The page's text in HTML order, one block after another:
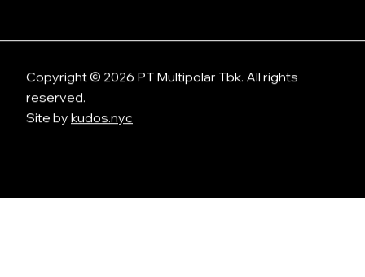
Copyright © 2026 PT Multipolar Tbk. All rights
reserved.
Site by kudos.nyc